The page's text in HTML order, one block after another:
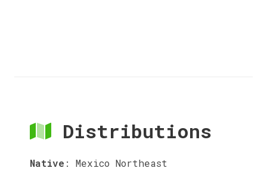
Distributions
Native : Mexico Northeast